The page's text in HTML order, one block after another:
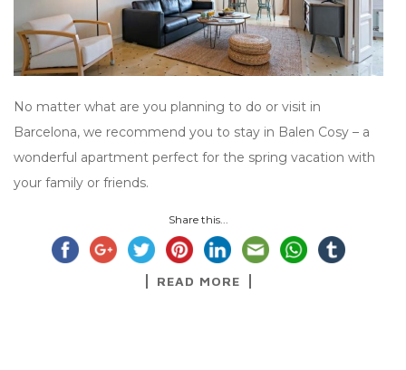
No matter what are you planning to do or visit in
Barcelona, we recommend you to stay in Balen Cosy – a
wonderful apartment perfect for the spring vacation with
your family or friends.
Share this...
READ MORE